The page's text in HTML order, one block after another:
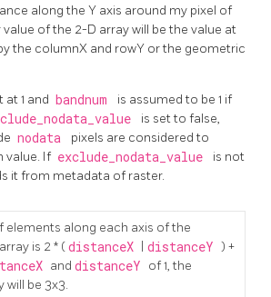
along the Y axis around my pixel of
of the 2-D array will be the value at
the columnX and rowY or the geometric
1 and bandnum
is assumed to be 1 if
is set to false,
nodata
pixels are considered to
value. If exclude_nodata_value
is not
it from metadata of raster.
elements along each axis of the
is 2 * (distanceX distanceY ) +
and distanceY of 1, the
will be 3x3.